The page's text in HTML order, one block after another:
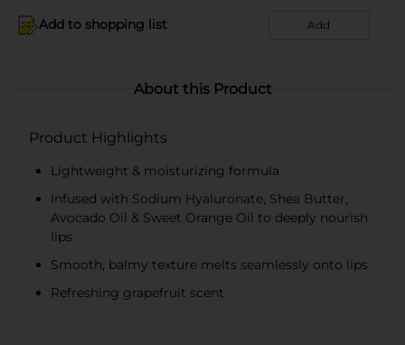
Add to shopping list Add
About this Product
Product Highlights
Lightweight & moisturizing formula
Infused with Sodium Hyaluronate, Shea Butter,
Avocado Oil & Sweet Orange Oil to deeply nourish
lips
Smooth, balmy texture melts seamlessly onto lips
Refreshing grapefruit scent